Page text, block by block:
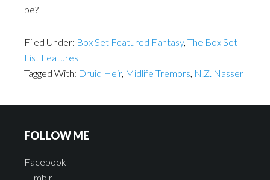
be?
Filed Under: Box Set Featured Fantasy, The Box Set
List Features
Tagged With: Druid Heir, Midlife Tremors, N.Z. Nasser
FOLLOW ME
Facebook
Tumblr